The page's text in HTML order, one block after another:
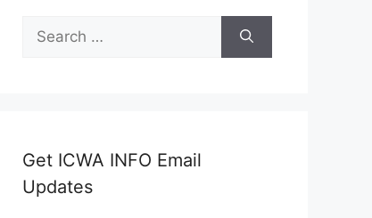
Search
for:
Get ICWA INFO Email
Updates